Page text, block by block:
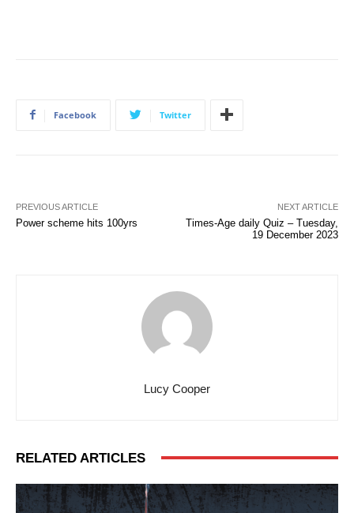
Facebook Twitter
PREVIOUS ARTICLE
Power scheme hits 100yrs
NEXT ARTICLE
Times-Age daily Quiz – Tuesday,
19 December 2023
Lucy Cooper
RELATED ARTICLES